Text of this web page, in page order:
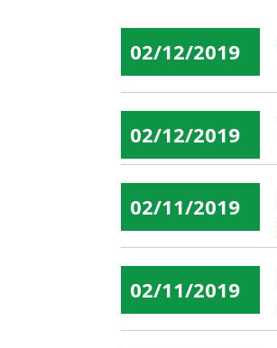
02/12/2019
02/12/2019
02/11/2019
02/11/2019